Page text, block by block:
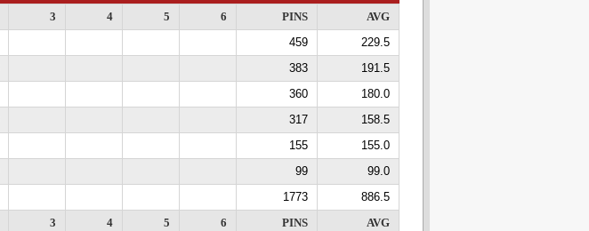
3 4 5 6 PINS
AVG
459
229.5
383
191.5
360
180.0
317
158.5
155
155.0
99
99.0
1773
886.5
3 4 5 6 PINS AVG